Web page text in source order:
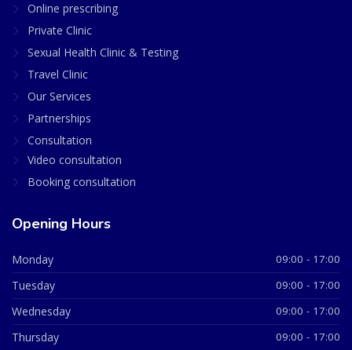
Online prescribing
Private Clinic
Sexual Health Clinic & Testing
Travel Clinic
Our Services
Partnerships
Consultation
Video consultation
Booking consultation
Opening Hours
Monday 09:00 - 17:00
Tuesday 09:00 - 17:00
Wednesday 09:00 - 17:00
Thursday 09:00 - 17:00